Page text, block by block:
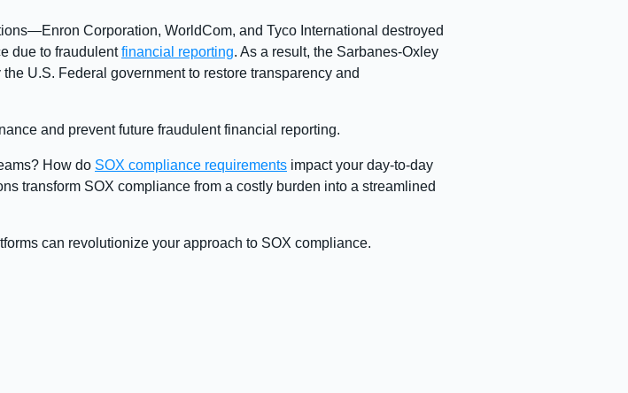
Corporation, WorldCom, and Tyco International destroyed
due to fraudulentfinancial reporting. As a result, the Sarbanes-Oxley
U.S. Federal government to restore transparency and
and prevent future fraudulent financial reporting.
How do SOX compliance requirements impact your day-to-day
transform SOX compliance from a costly burden into a streamlined
can revolutionize your approach to SOX compliance.